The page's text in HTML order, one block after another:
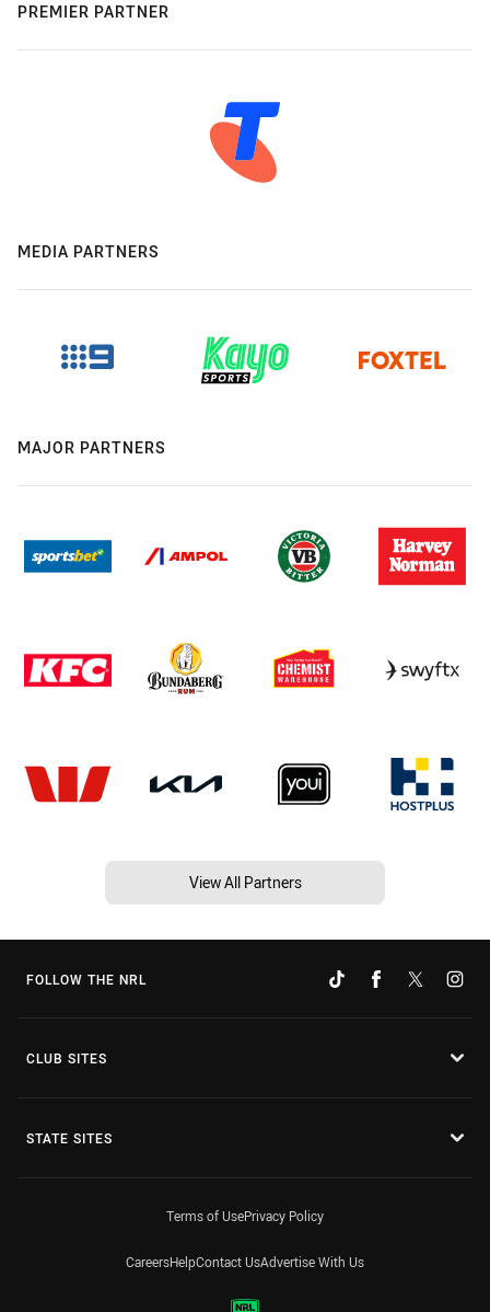
PREMIER PARTNER
MEDIA PARTNERS
MAJOR PARTNERS
View All Partners
FOLLOW THE NRL
CLUB SITES
STATE SITES
Terms of UsePrivacy Policy
CareersHelpContact UsAdvertise With Us